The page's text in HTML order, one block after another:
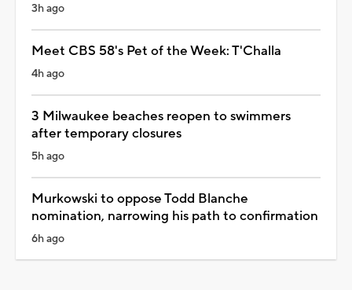
3h ago
Meet CBS 58's Pet of the Week: T'Challa
4h ago
3 Milwaukee beaches reopen to swimmers
after temporary closures
5h ago
Murkowski to oppose Todd Blanche
nomination, narrowing his path to confirmation
6h ago